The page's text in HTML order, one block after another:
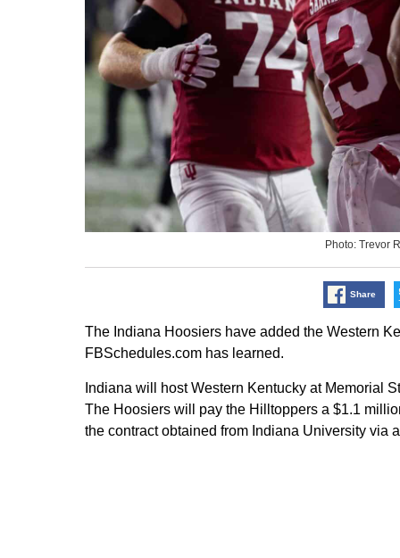
Photo: Trevor
Share
The Indiana Hoosiers have added the Western
FBSchedules.com has learned.
Indiana will host Western Kentucky at Memorial
The Hoosiers will pay the Hilltoppers a $1.1
the contract obtained from Indiana University via